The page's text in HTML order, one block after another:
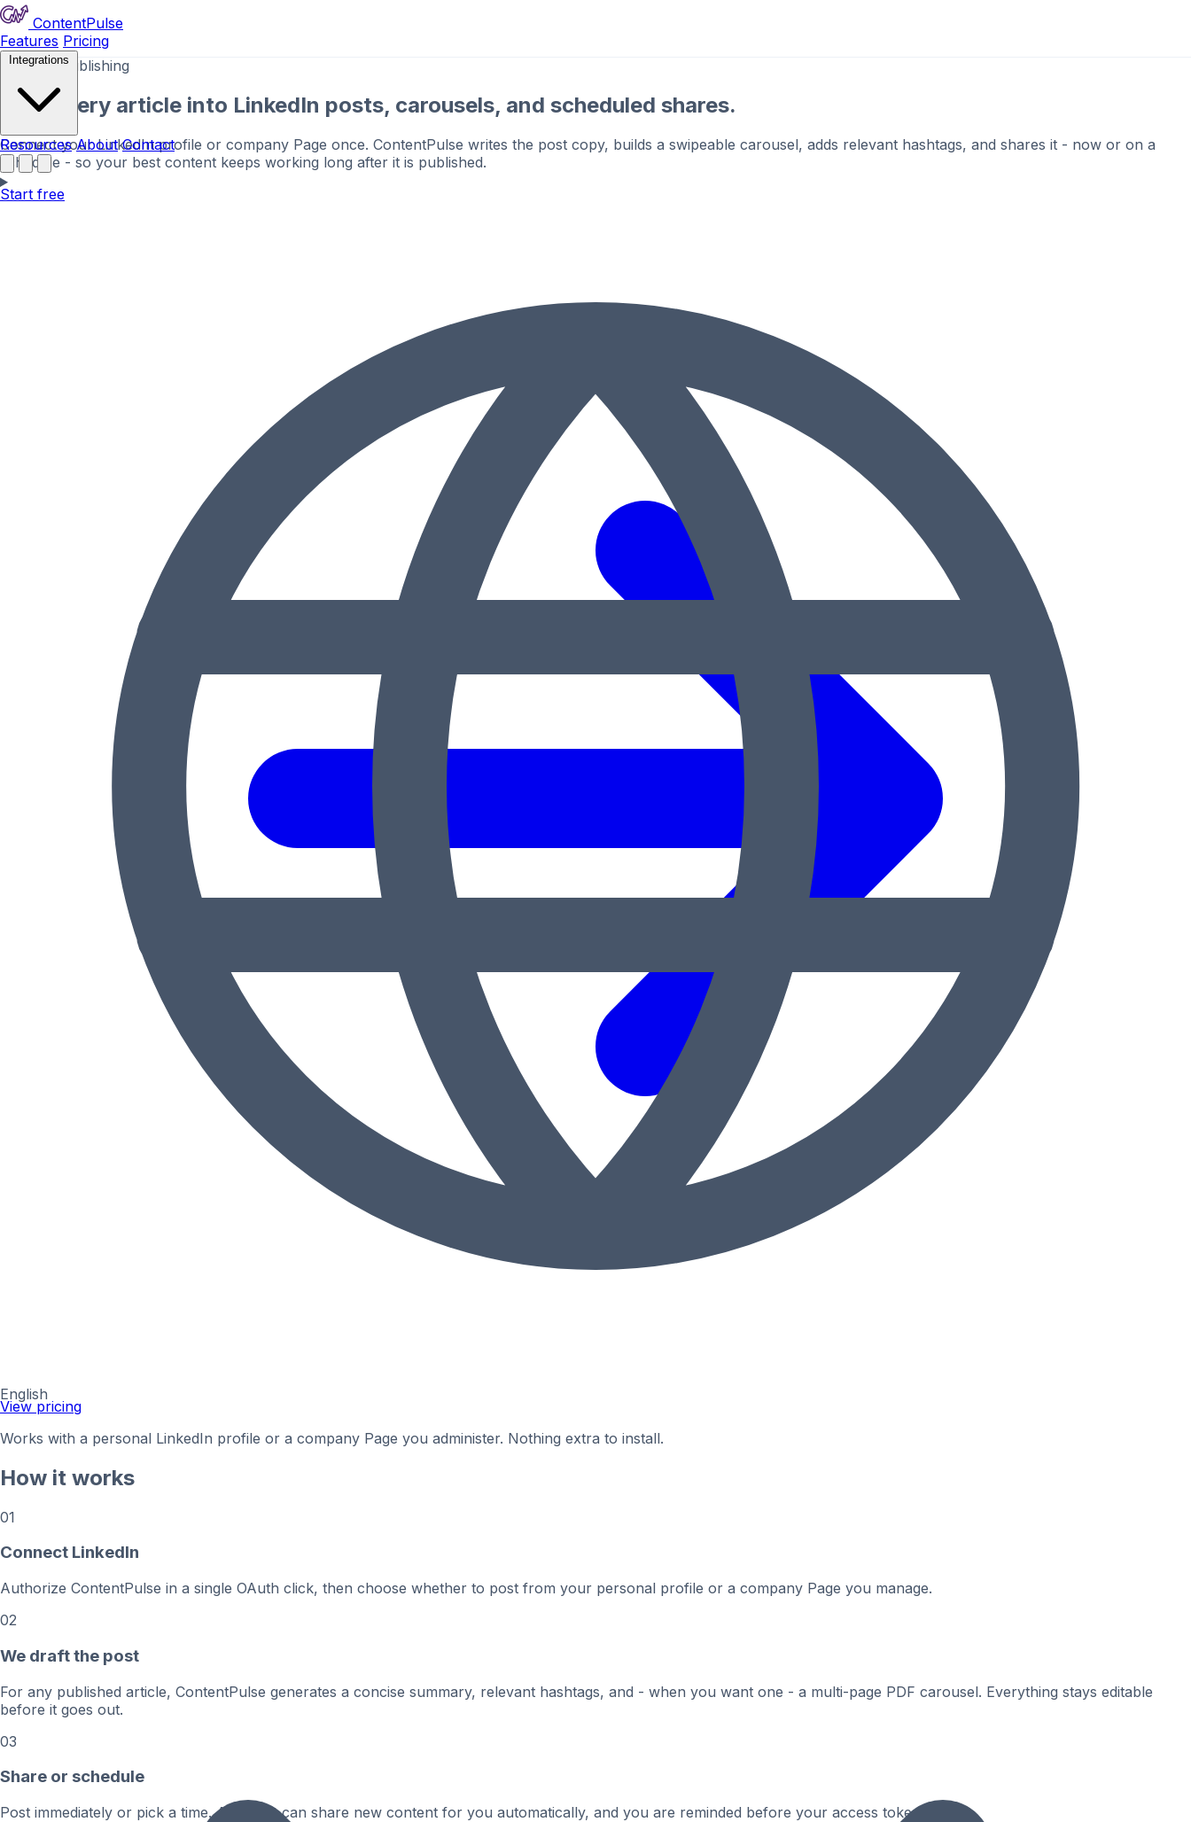
ContentPulse
Features Pricing
Integrations
Resources About Contact
English
LinkedIn publishing
Turn every article into LinkedIn posts, carousels, and scheduled shares.
Connect your LinkedIn profile or company Page once. ContentPulse writes the post copy, builds a swipeable carousel, adds relevant hashtags, and shares it - now or on a
schedule - so your best content keeps working long after it is published.
Start free
View pricing
Works with a personal LinkedIn profile or a company Page you administer. Nothing extra to install.
How it works
01
Connect LinkedIn
Authorize ContentPulse in a single OAuth click, then choose whether to post from your personal profile or a company Page you manage.
02
We draft the post
For any published article, ContentPulse generates a concise summary, relevant hashtags, and - when you want one - a multi-page PDF carousel. Everything stays editable
before it goes out.
03
Share or schedule
Post immediately or pick a time. Autopilot can share new content for you automatically, and you are reminded before your access token expires.